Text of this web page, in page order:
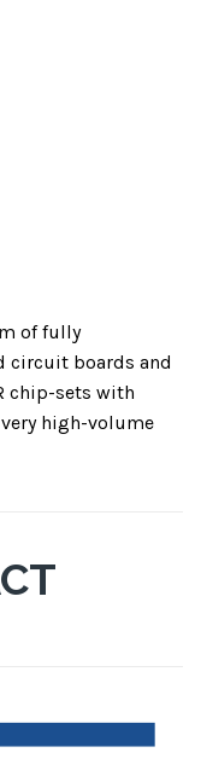
of fully
circuit boards and
chip-sets with
high-volume